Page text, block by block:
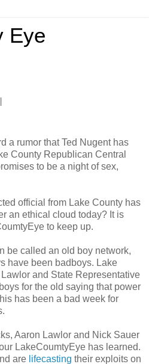
Eye
a rumor that Ted Nugent has
County Republican Central
to be a night of sex,
official from Lake County has
an ethical cloud today? It is
to keep up.
be called an old boy network,
have been badboys. Lake
and State Representative
for the old saying that power
has been a bad week for
Aaron Lawlor and Nick Sauer
LakeCoumtyEye has learned.
are lifecasting their exploits on